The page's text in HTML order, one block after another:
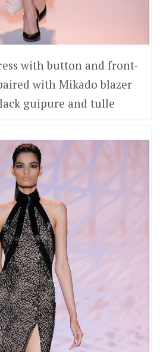
with button and front-
with Mikado blazer
guipure and tulle